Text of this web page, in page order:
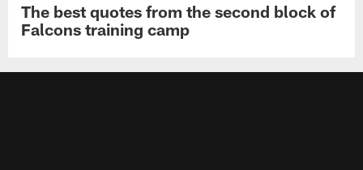
The best quotes from the second block of
Falcons training camp